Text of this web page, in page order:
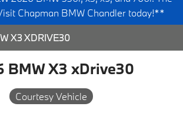
Chapman BMW Chandler today!**
X3 XDRIVE30
BMW X3 xDrive30
Courtesy Vehicle